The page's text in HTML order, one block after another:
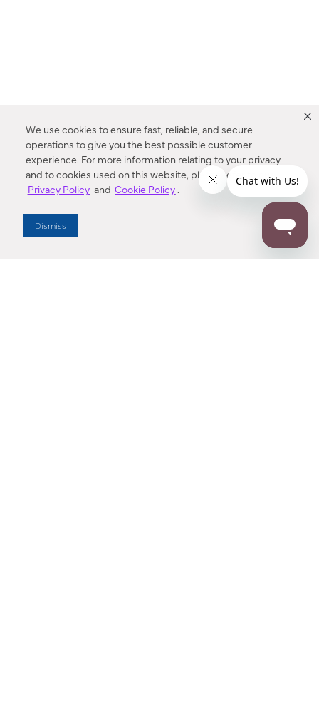
We use cookies to ensure fast, reliable, and secure
operations to give you the best possible customer
experience. For more information relating to your privacy
and to cookies used on this website, please refer to our
Privacy Policy and Cookie Policy.
Dismiss
Enter Zip Code